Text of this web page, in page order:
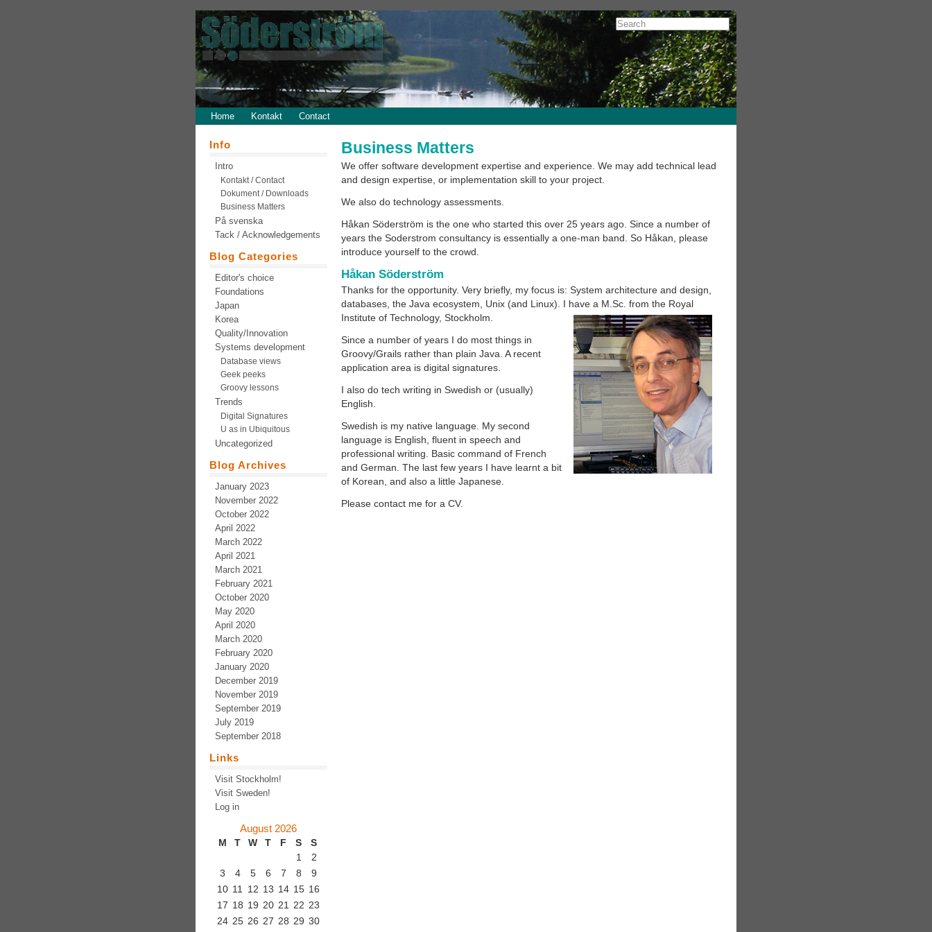
Home Kontakt Contact
Business Matters
We offer software development expertise and experience. We may add technical lead
and design expertise, or implementation skill to your project.
We also do technology assessments.
Håkan Söderström is the one who started this over 25 years ago. Since a number of
years the Soderstrom consultancy is essentially a one-man band. So Håkan, please
introduce yourself to the crowd.
Håkan Söderström
Thanks for the opportunity. Very briefly, my focus is: System architecture and design,
databases, the Java ecosystem, Unix (and Linux). I have a M.Sc. from the Royal
Institute of Technology, Stockholm.
Since a number of years I do most things in
Groovy/Grails rather than plain Java. A recent
application area is digital signatures.
I also do tech writing in Swedish or (usually)
English.
Swedish is my native language. My second
language is English, fluent in speech and
professional writing. Basic command of French
and German. The last few years I have learnt a bit
of Korean, and also a little Japanese.
Please contact me for a CV.
Info
Intro
Kontakt / Contact
Dokument / Downloads
Business Matters
På svenska
Tack / Acknowledgements
Blog Categories
Editor's choice
Foundations
Japan
Korea
Quality/Innovation
Systems development
Database views
Geek peeks
Groovy lessons
Trends
Digital Signatures
U as in Ubiquitous
Uncategorized
Blog Archives
January 2023
November 2022
October 2022
April 2022
March 2022
April 2021
March 2021
February 2021
October 2020
May 2020
April 2020
March 2020
February 2020
January 2020
December 2019
November 2019
September 2019
July 2019
September 2018
Links
Visit Stockholm!
Visit Sweden!
Log in
August 2026
M T W T F S
S
1
2
3
4 5 6 7 8
9
10 11 12 13 14 15 16
17 18 19 20 21 22 23
24 25 26 27 28 29 30